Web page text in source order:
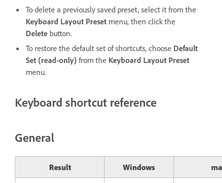
To delete a previously saved preset, select it from the
Keyboard Layout Preset menu, then click the
Delete button.
To restore the default set of shortcuts, choose Default
Set (read-only) from the Keyboard Layout Preset
menu.
Keyboard shortcut reference
General
Result Windows